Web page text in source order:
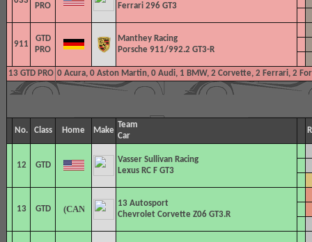
PRO Ferrari 296 GT3
911
GTD
PRO
Manthey Racing
Porsche 911/992.2 GT3-R
13 GTD PRO 0 Acura, 0 Aston Martin, 0 Audi, 1 BMW, 2 Corvette, 2 Ferrari, 2
No. Class Home Make
Team
Car
12 GTD
Vasser Sullivan Racing
Lexus RC F GT3
13 GTD
13 Autosport
Chevrolet Corvette Z06 GT3.R